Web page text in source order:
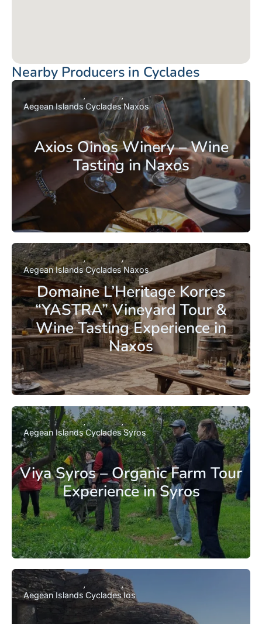
Nearby Producers in Cyclades
Axios Oinos Winery – Wine
Tasting in Naxos
Aegean Islands Cyclades Naxos
Domaine L’Heritage Korres
“YASTRA” Vineyard Tour &
Wine Tasting Experience in
Naxos
Aegean Islands CycladesNaxos
Viya Syros – Organic Farm Tour
Experience in Syros
Aegean IslandsCycladesSyros
Aegean Islands CycladesIos